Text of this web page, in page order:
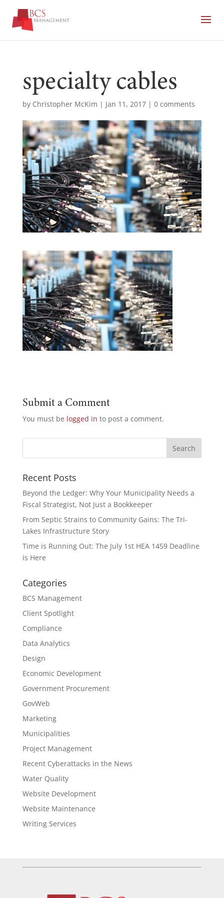
specialty cables
by Christopher McKim | Jan 11, 2017| 0 comments
Submit a Comment
You must be logged in to post a comment.
Recent Posts
Beyond the Ledger: Why Your Municipality Needs a
Fiscal Strategist, Not Just a Bookkeeper
From Septic Strains to Community Gains: The Tri-
Lakes Infrastructure Story
Time is Running Out: The July 1st HEA 1459 Deadline
is Here
Categories
BCS Management
Client Spotlight
Compliance
Data Analytics
Design
Economic Development
Government Procurement
GovWeb
Marketing
Municipalities
Project Management
Recent Cyberattacks in the News
Water Quality
Website Development
Website Maintenance
Writing Services